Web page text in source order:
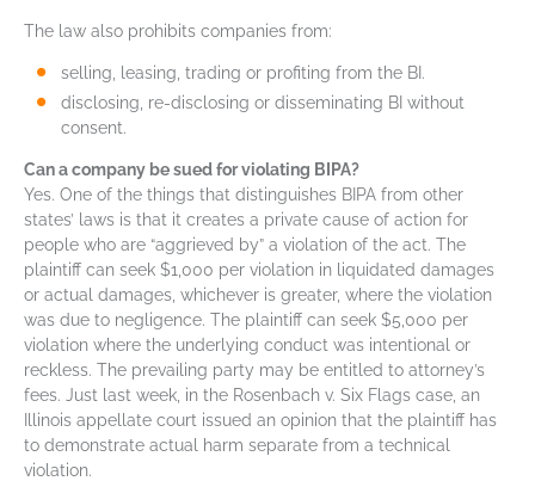
The law also prohibits companies from:
selling, leasing, trading or profiting from the BI.
disclosing, re-disclosing or disseminating BI without
consent.
Can a company be sued for violating BIPA?
Yes. One of the things that distinguishes BIPA from other
states’ laws is that it creates a private cause of action for
people who are “aggrieved by” a violation of the act. The
plaintiff can seek $1,000 per violation in liquidated damages
or actual damages, whichever is greater, where the violation
was due to negligence. The plaintiff can seek $5,000 per
violation where the underlying conduct was intentional or
reckless. The prevailing party may be entitled to attorney’s
fees. Just last week, in the Rosenbach v. Six Flags case, an
Illinois appellate court issued an opinion that the plaintiff has
to demonstrate actual harm separate from a technical
violation.